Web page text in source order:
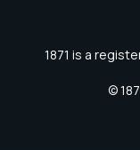
1871 is a
©